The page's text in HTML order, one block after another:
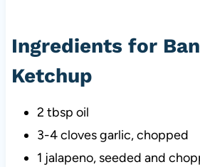
Ingredients for
Ketchup
2 tbsp oil
3-4 cloves garlic, chopped
1 jalapeno, seeded and